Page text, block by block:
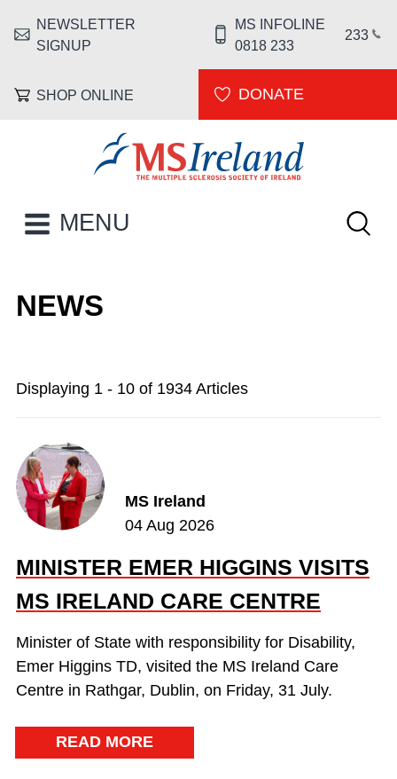
HEADER MENU
NEWSLETTER
SIGNUP
MS INFOLINE
0818 233
233
SHOP ONLINE DONATE
MAIN NAVIGATION
MENU
NEWS
Displaying 1 - 10 of 1934 Articles
MS Ireland
04 Aug 2026
MINISTER EMER HIGGINS VISITS
MS IRELAND CARE CENTRE
Minister of State with responsibility for Disability,
Emer Higgins TD, visited the MS Ireland Care
Centre in Rathgar, Dublin, on Friday, 31 July.
READ MORE